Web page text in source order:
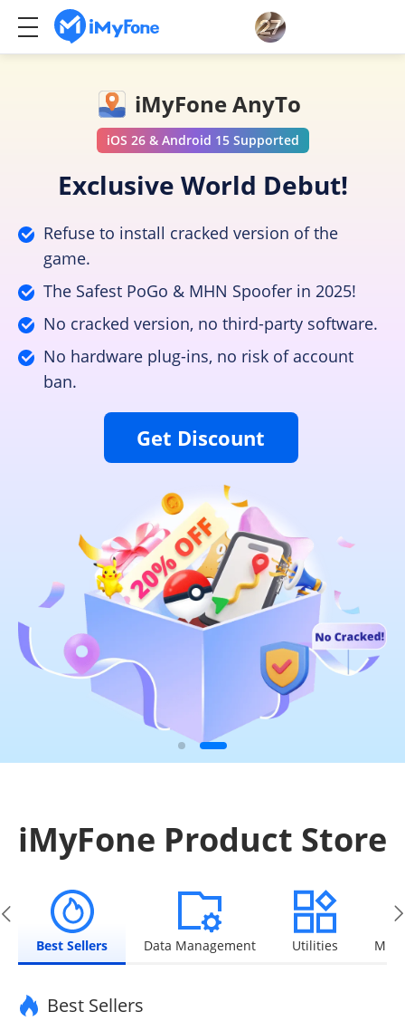
iMyFone AnyTo
iOS 26 & Android 15 Supported
Exclusive World Debut!
Refuse to install cracked version of the
game.
The Safest PoGo & MHN Spoofer in 2025!
No cracked version, no third-party software.
No hardware plug-ins, no risk of account
ban.
Get Discount
iMyFone Product Store
Best Sellers Data Management Utilities
Best Sellers